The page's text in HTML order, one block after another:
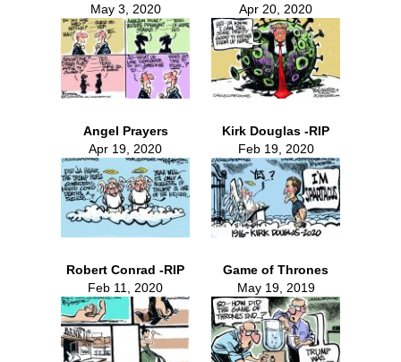
May 3, 2020
Apr 20, 2020
Angel Prayers
Apr 19, 2020
Kirk Douglas -RIP
Feb 19, 2020
Robert Conrad -RIP
Feb 11, 2020
Game of Thrones
May 19, 2019